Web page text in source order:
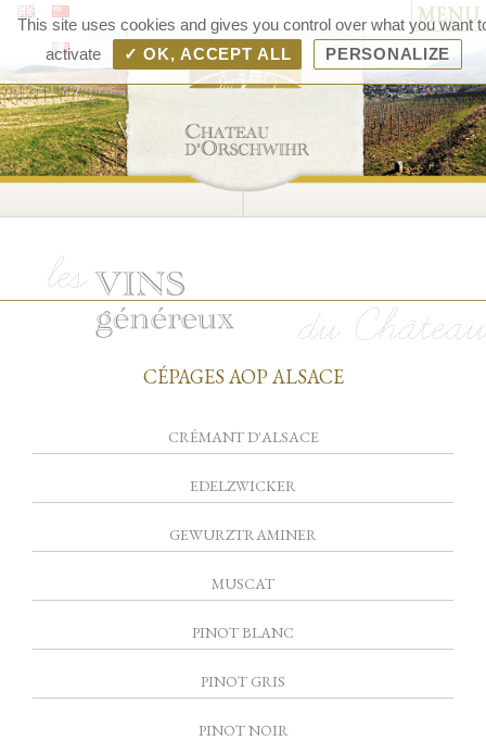
–
MENU
CÉPAGES AOP ALSACE
CRÉMANT D'ALSACE
EDELZWICKER
GEWURZTRAMINER
MUSCAT
PINOT BLANC
PINOT GRIS
PINOT NOIR
This site uses cookies and gives you control over what you want
activate
✓ OK, ACCEPT ALL PERSONALIZE